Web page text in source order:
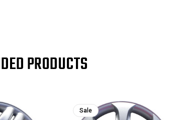
PRODUCTS
Sale